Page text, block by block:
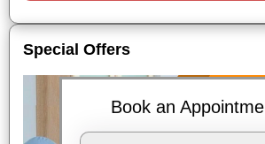
Special Offers
Book an